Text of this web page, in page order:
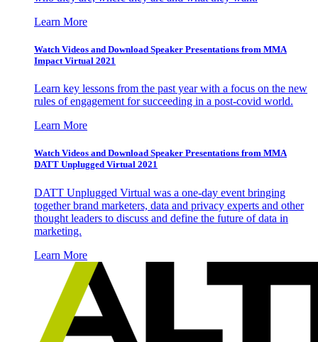
Learn More
Watch Videos and Download Speaker Presentations from MMA
Impact Virtual 2021
Learn key lessons from the past year with a focus on the new
rules of engagement for succeeding in a post-covid world.
Learn More
Watch Videos and Download Speaker Presentations from MMA
DATT Unplugged Virtual 2021
DATT Unplugged Virtual was a one-day event bringing
together brand marketers, data and privacy experts and other
thought leaders to discuss and define the future of data in
marketing.
Learn More